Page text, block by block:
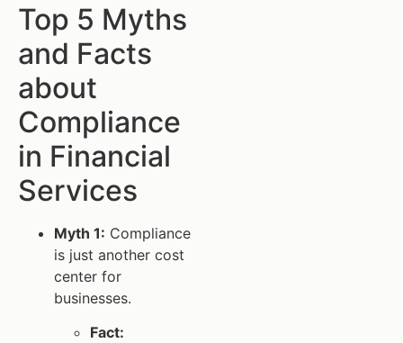
Top 5 Myths
and Facts
about
Compliance
in Financial
Services
Myth 1: Compliance
is just another cost
center for
businesses.
Fact: